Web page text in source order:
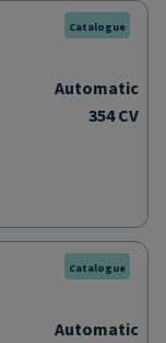
Catalogue
Automatic
354 CV
Catalogue
Automatic